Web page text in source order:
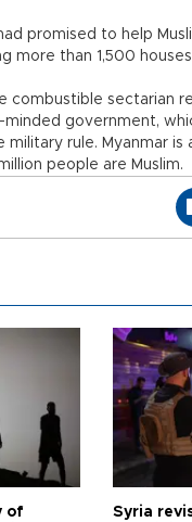
promised to help
more than 1,500
combustible sectarian
minded government,
military rule. Myanmar
people are Muslim.
of
Syria